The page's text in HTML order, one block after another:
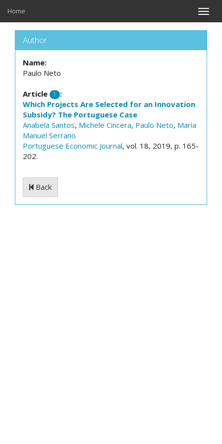
Toggle
Home
Author
Name:
Paulo Neto
Article 1
:
Which Projects Are Selected for an Innovation
Subsidy? The Portuguese Case
Anabela Santos, Michele Cincera, Paulo Neto, Maria
Manuel Serrano
Portuguese Economic Journal, vol. 18, 2019, p. 165-
202.
Back